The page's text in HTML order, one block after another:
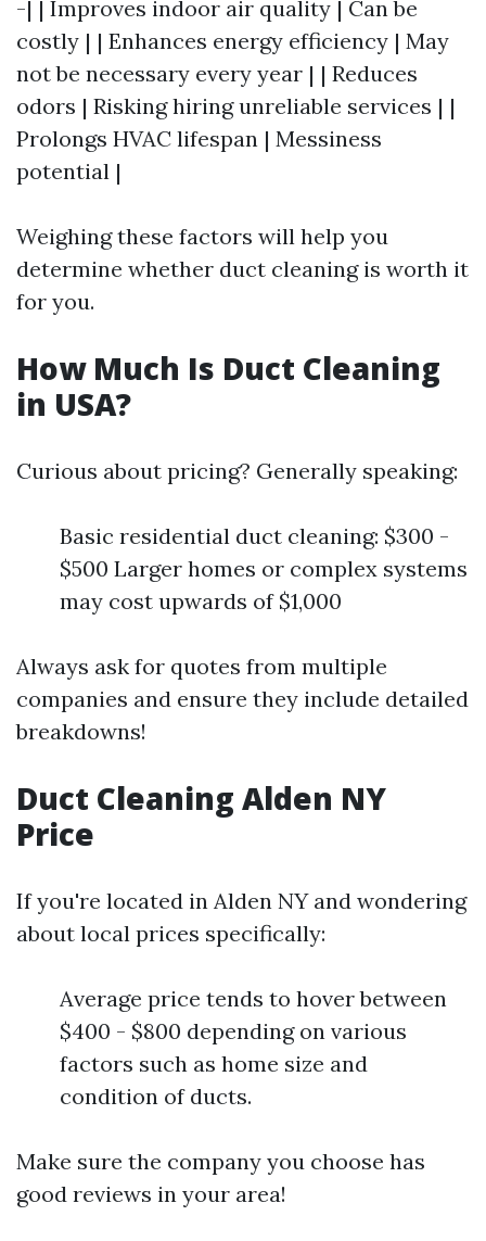
-| | Improves indoor air quality | Can be
costly | | Enhances energy efficiency | May
not be necessary every year | | Reduces
odors | Risking hiring unreliable services | |
Prolongs HVAC lifespan | Messiness
potential |
Weighing these factors will help you
determine whether duct cleaning is worth it
for you.
How Much Is Duct Cleaning
in USA?
Curious about pricing? Generally speaking:
Basic residential duct cleaning: $300 -
$500 Larger homes or complex systems
may cost upwards of $1,000
Always ask for quotes from multiple
companies and ensure they include detailed
breakdowns!
Duct Cleaning Alden NY
Price
If you're located in Alden NY and wondering
about local prices specifically:
Average price tends to hover between
$400 - $800 depending on various
factors such as home size and
condition of ducts.
Make sure the company you choose has
good reviews in your area!